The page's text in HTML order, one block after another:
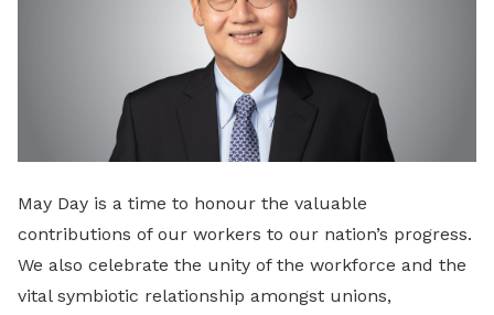
May Day is a time to honour the valuable
contributions of our workers to our nation’s progress.
We also celebrate the unity of the workforce and the
vital symbiotic relationship amongst unions,